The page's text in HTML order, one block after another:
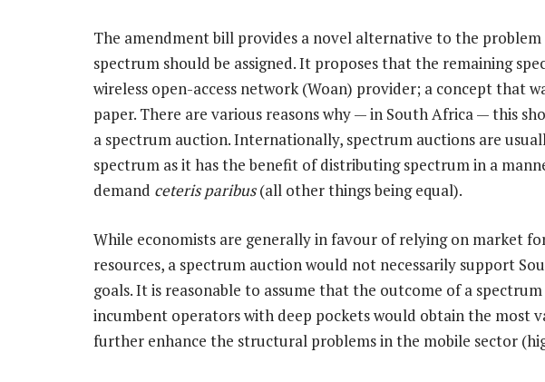
The amendment bill provides a novel alternative to the
spectrum should be assigned. It proposes that the remaining
wireless open-access network (Woan) provider; a concept that
paper. There are various reasons why — in South Africa — this
a spectrum auction. Internationally, spectrum auctions are
spectrum as it has the benefit of distributing spectrum in a
demand ceteris paribus(all other things being equal).
While economists are generally in favour of relying on market
resources, a spectrum auction would not necessarily support
goals. It is reasonable to assume that the outcome of a
incumbent operators with deep pockets would obtain the most
further enhance the structural problems in the mobile sector